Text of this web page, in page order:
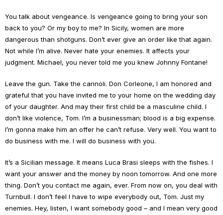
You talk about vengeance. Is vengeance going to bring your son
back to you? Or my boy to me? In Sicily, women are more
dangerous than shotguns. Don’t ever give an order like that again.
Not while I’m alive. Never hate your enemies. It affects your
judgment. Michael, you never told me you knew Johnny Fontane!
Leave the gun. Take the cannoli. Don Corleone, I am honored and
grateful that you have invited me to your home on the wedding day
of your daughter. And may their first child be a masculine child. I
don’t like violence, Tom. I’m a businessman; blood is a big expense.
I’m gonna make him an offer he can’t refuse. Very well. You want to
do business with me. I will do business with you.
It’s a Sicilian message. It means Luca Brasi sleeps with the fishes. I
want your answer and the money by noon tomorrow. And one more
thing. Don’t you contact me again, ever. From now on, you deal with
Turnbull. I don’t feel I have to wipe everybody out, Tom. Just my
enemies. Hey, listen, I want somebody good – and I mean very good